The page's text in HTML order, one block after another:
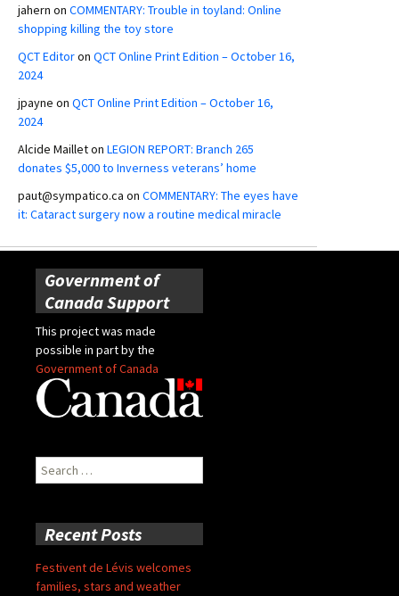
jahern on COMMENTARY: Trouble in toyland: Online
shopping killing the toy store
QCT Editoron QCT Online Print Edition – October 16,
2024
jpayne on QCT Online Print Edition – October 16,
2024
Alcide Mailleton LEGION REPORT: Branch 265
donates $5,000 to Inverness veterans’ home
paut@sympatico.ca on COMMENTARY: The eyes have
it: Cataract surgery now a routine medical miracle
Government of
Canada Support
This project was made
possible in part by the
Government of Canada
Search
for:
Recent Posts
Festivent de Lévis welcomes
families, stars and weather